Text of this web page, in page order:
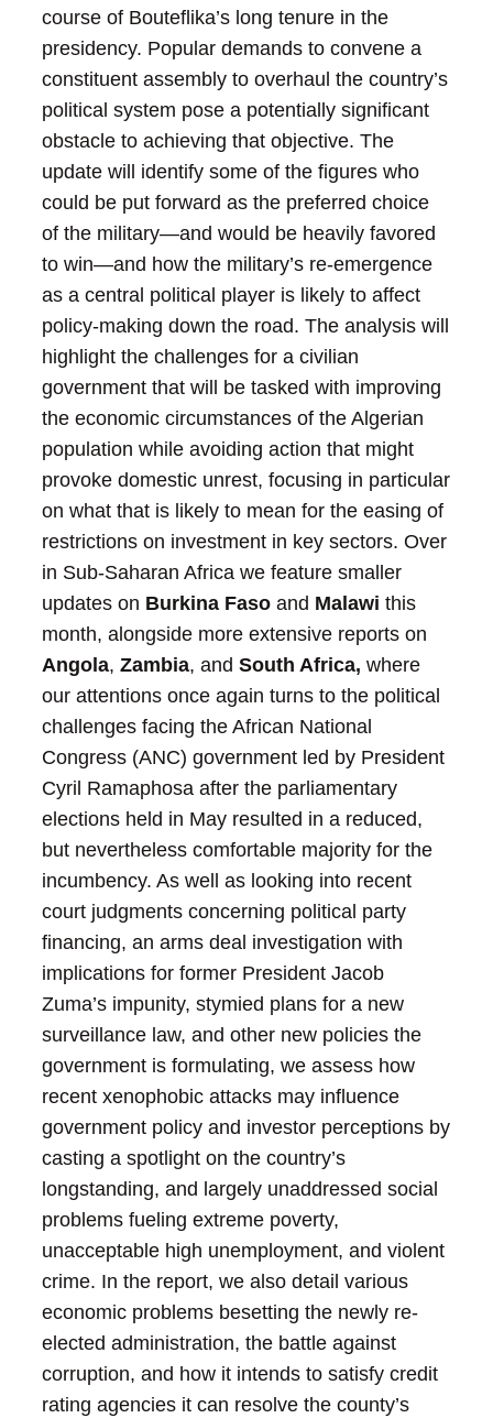
course of Bouteflika’s long tenure in the
presidency. Popular demands to convene a
constituent assembly to overhaul the country’s
political system pose a potentially significant
obstacle to achieving that objective. The
update will identify some of the figures who
could be put forward as the preferred choice
of the military—and would be heavily favored
to win—and how the military’s re-emergence
as a central political player is likely to affect
policy-making down the road. The analysis will
highlight the challenges for a civilian
government that will be tasked with improving
the economic circumstances of the Algerian
population while avoiding action that might
provoke domestic unrest, focusing in particular
on what that is likely to mean for the easing of
restrictions on investment in key sectors. Over
in Sub-Saharan Africa we feature smaller
updates on Burkina Faso and Malawi this
month, alongside more extensive reports on
Angola,Zambia, andSouth Africa, where
our attentions once again turns to the political
challenges facing the African National
Congress (ANC) government led by President
Cyril Ramaphosa after the parliamentary
elections held in May resulted in a reduced,
but nevertheless comfortable majority for the
incumbency. As well as looking into recent
court judgments concerning political party
financing, an arms deal investigation with
implications for former President Jacob
Zuma’s impunity, stymied plans for a new
surveillance law, and other new policies the
government is formulating, we assess how
recent xenophobic attacks may influence
government policy and investor perceptions by
casting a spotlight on the country’s
longstanding, and largely unaddressed social
problems fueling extreme poverty,
unacceptable high unemployment, and violent
crime. In the report, we also detail various
economic problems besetting the newly re-
elected administration, the battle against
corruption, and how it intends to satisfy credit
rating agencies it can resolve the county’s